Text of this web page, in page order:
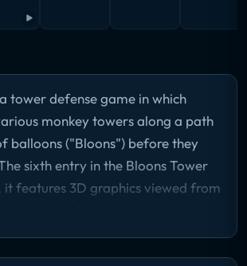
tower defense game in which
monkey towers along a path
balloons ("Bloons") before they
sixth entry in the Bloons Tower
it features 3D graphics viewed from
and introduces Hero units
of five tiers each, allowing